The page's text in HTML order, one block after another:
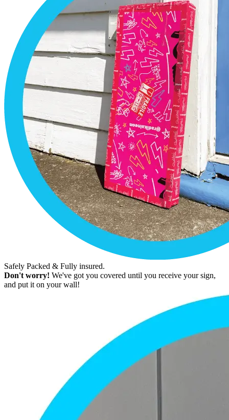
Safely Packed & Fully insured.
Don't worry! We've got you covered until you receive your sign,
and put it on your wall!